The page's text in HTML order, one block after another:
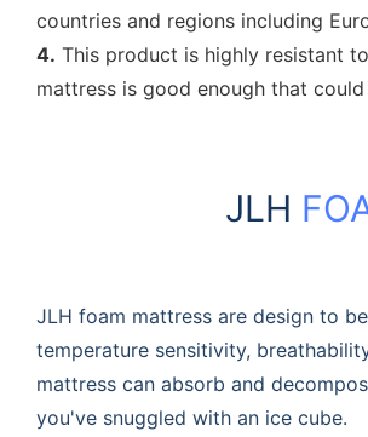
countries and regions including
4. This product is highly resistant
mattress is good enough that
JLH
JLH foam mattress are design to
temperature sensitivity,
mattress can absorb and
you've snuggled with an ice cube.